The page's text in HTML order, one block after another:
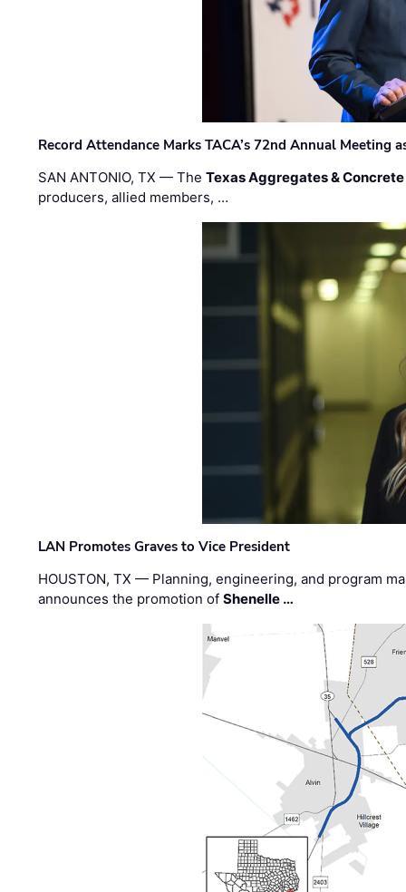
Record Attendance Marks TACA’s 72nd Annual Meeting
SAN ANTONIO, TX — TheTexas Aggregates &
producers, allied members, …
LAN Promotes Graves to Vice President
HOUSTON, TX — Planning, engineering, and program
announces the promotion ofShenelle …